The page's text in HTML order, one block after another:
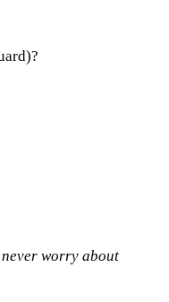
never worry about